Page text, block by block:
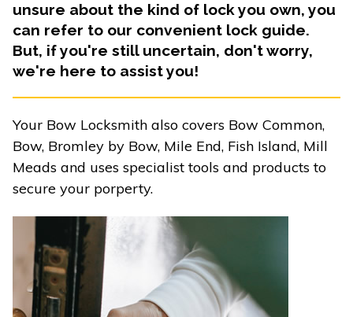
unsure about the kind of lock you own, you
can refer to our convenient lock guide.
But, if you're still uncertain, don't worry,
we're here to assist you!
Your Bow Locksmith also covers Bow Common,
Bow, Bromley by Bow, Mile End, Fish Island, Mill
Meads and uses specialist tools and products to
secure your porperty.